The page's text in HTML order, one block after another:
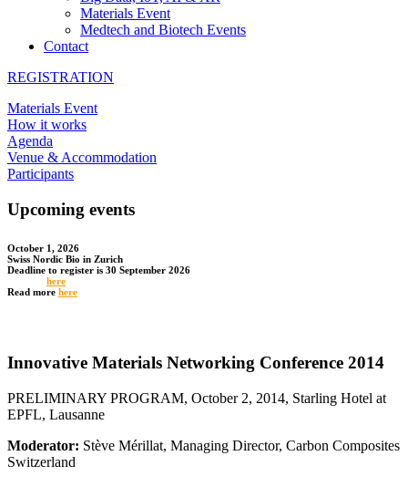
Materials Event
Medtech and Biotech Events
Contact
REGISTRATION
Materials Event
How it works
Agenda
Venue & Accommodation
Participants
Upcoming events
October 1, 2026
Swiss Nordic Bio in Zurich
Deadline to register is 30 September 2026
here
Read more here
Innovative Materials Networking Conference 2014
PRELIMINARY PROGRAM, October 2, 2014, Starling Hotel at
EPFL, Lausanne
Moderator: Stève Mérillat, Managing Director, Carbon Composites
Switzerland